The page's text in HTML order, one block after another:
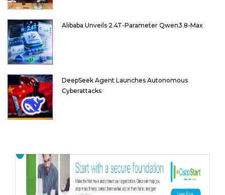
Alibaba Unveils 2.4T-Parameter Qwen3.8-Max
DeepSeek Agent Launches Autonomous
Cyberattacks